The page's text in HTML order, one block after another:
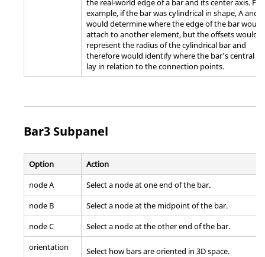
example, if the bar was cylindrical in shape, A and B
would determine where the edge of the bar would
attach to another element, but the offsets would
represent the radius of the cylindrical bar and
therefore would identify where the bar’s central
lay in relation to the connection points.
Bar3 Subpanel
Option
Action
node A
Select a node at one end of the bar.
node B
Select a node at the midpoint of the bar.
node C
Select a node at the other end of the bar.
orientation
Select how bars are oriented in 3D space.